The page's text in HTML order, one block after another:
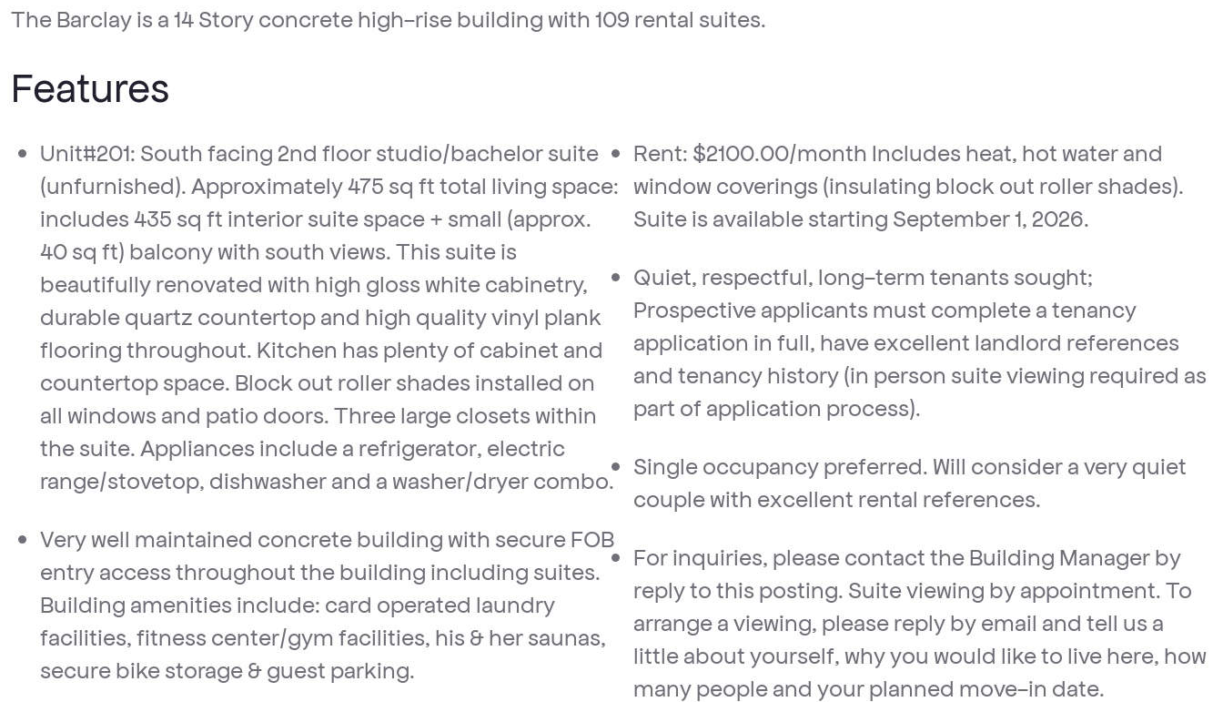
The Barclay is a 14 Story concrete high-rise building with 109 rental suites.
Features
Unit#201: South facing 2nd floor studio/bachelor suite
(unfurnished). Approximately 475 sq ft total living space:
includes 435 sq ft interior suite space + small (approx.
40 sq ft) balcony with south views. This suite is
beautifully renovated with high gloss white cabinetry,
durable quartz countertop and high quality vinyl plank
flooring throughout. Kitchen has plenty of cabinet and
countertop space. Block out roller shades installed on
all windows and patio doors. Three large closets within
the suite. Appliances include a refrigerator, electric
range/stovetop, dishwasher and a washer/dryer combo.
Very well maintained concrete building with secure FOB
entry access throughout the building including suites.
Building amenities include: card operated laundry
facilities, fitness center/gym facilities, his & her saunas,
secure bike storage & guest parking.
Rent: $2100.00/month Includes heat, hot water and
window coverings (insulating block out roller shades).
Suite is available starting September 1, 2026.
Quiet, respectful, long-term tenants sought;
Prospective applicants must complete a tenancy
application in full, have excellent landlord references
and tenancy history (in person suite viewing required as
part of application process).
Single occupancy preferred. Will consider a very quiet
couple with excellent rental references.
For inquiries, please contact the Building Manager by
reply to this posting. Suite viewing by appointment. To
arrange a viewing, please reply by email and tell us a
little about yourself, why you would like to live here, how
many people and your planned move-in date.